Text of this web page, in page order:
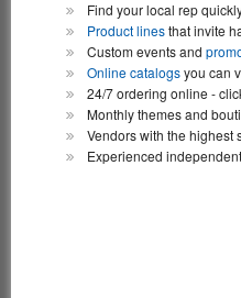
Find your local rep
Product linesthat invite
Custom events and
Online catalogsyou can
24/7 ordering online -
Monthly themes and
Vendors with the highest
Experienced